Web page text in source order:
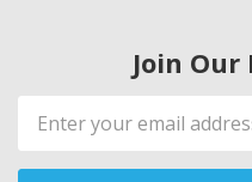
Join
Email
Address